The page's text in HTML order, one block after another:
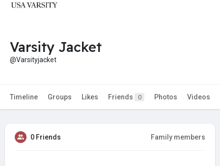
Varsity Jacket
@Varsityjacket
Timeline Groups Likes Friends 0 Photos Videos
0 Friends Family members